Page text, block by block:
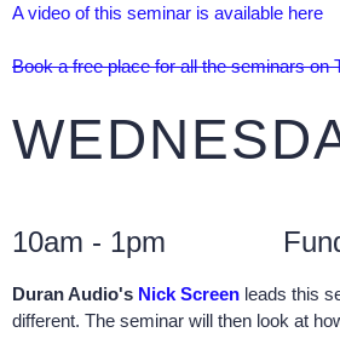
A video of this seminar is available here
Book a free place for all the seminars on
10am - 1pm
Duran Audio's Nick Screen leads this
different. The seminar will then look at